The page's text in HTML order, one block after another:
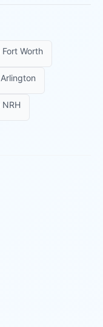
Fort Worth
Arlington
NRH